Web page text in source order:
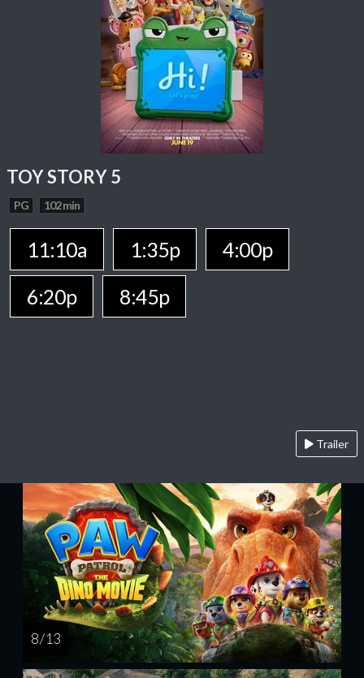
TOY STORY 5
PG 102 min
11:10a 1:35p
4:00p
6:20p
8:45p
Trailer
8 / 13